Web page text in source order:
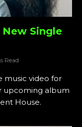
New Single
Read
music video for
upcoming album
House.